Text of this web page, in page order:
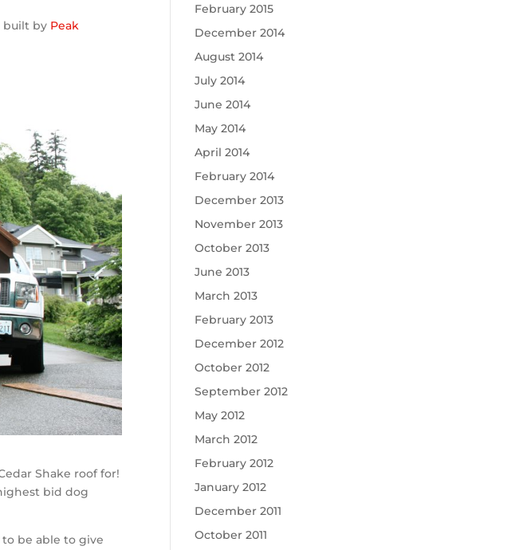
built by Peak
Shake roof for!
bid dog
be able to give
February 2015
December 2014
August 2014
July 2014
June 2014
May 2014
April 2014
February 2014
December 2013
November 2013
October 2013
June 2013
March 2013
February 2013
December 2012
October 2012
September 2012
May 2012
March 2012
February 2012
January 2012
December 2011
October 2011